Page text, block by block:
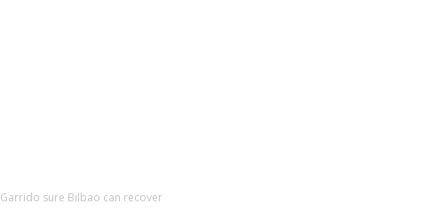
Garrido sure Bilbao can recover